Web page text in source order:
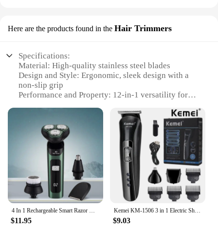
Here are the products found in the Hair Trimmers
Specifications:
Material: High-quality stainless steel blades
Design and Style: Ergonomic, sleek design with a
non-slip grip
Performance and Property: 12-in-1 versatility for
Parts and Accessories: Includes multiple
attachments for various hair lengths and styles
Usage and Purpose: Ideal for personal and
professional grooming
Applicable People: Suitable for both men and
Features:
**Versatile Grooming Solution**
The 12 in 1 shaver is a comprehensive grooming
tool that caters to a wide range of hair care needs.
$11.95
Kemei KM-1506 3 in 1 Electric Shaver USB Charging Hair trimmer Electric Rechargeable Nose Professional Shaving Machine
$9.03